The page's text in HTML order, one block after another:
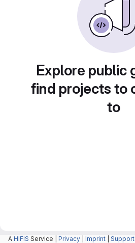
Explore public
find projects to
to
A HIFIS Service | Privacy Imprint Support